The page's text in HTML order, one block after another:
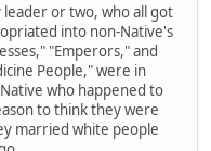
leader or two, who all got
into non-Native's
"Emperors," and
People," were in
who happened to
to think they were
married white people